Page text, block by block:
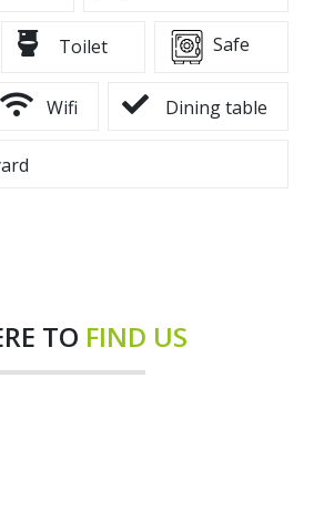
Toilet Safe
Wifi Dining table
TO FIND US